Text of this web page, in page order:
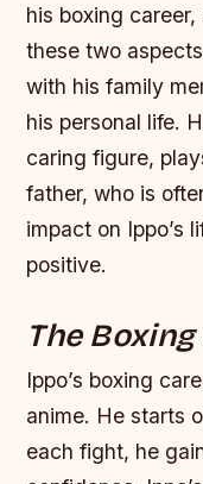
his boxing
these two
with his family
his personal life.
caring figure,
father, who is
impact on Ippo’s
positive.
The
Ippo’s boxing
anime. He starts
each fight, he